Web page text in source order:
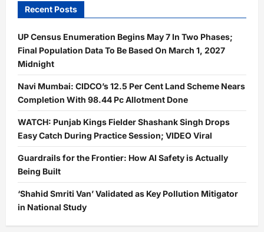
Recent Posts
UP Census Enumeration Begins May 7 In Two Phases;
Final Population Data To Be Based On March 1, 2027
Midnight
Navi Mumbai: CIDCO’s 12.5 Per Cent Land Scheme Nears
Completion With 98.44 Pc Allotment Done
WATCH: Punjab Kings Fielder Shashank Singh Drops
Easy Catch During Practice Session; VIDEO Viral
Guardrails for the Frontier: How AI Safety is Actually
Being Built
‘Shahid Smriti Van’ Validated as Key Pollution Mitigator
in National Study